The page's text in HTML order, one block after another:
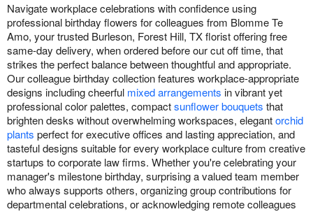
Navigate workplace celebrations with confidence using
professional birthday flowers for colleagues from Blomme Te
Amo, your trusted Burleson, Forest Hill, TX florist offering free
same-day delivery, when ordered before our cut off time, that
strikes the perfect balance between thoughtful and appropriate.
Our colleague birthday collection features workplace-appropriate
designs including cheerful mixed arrangements in vibrant yet
professional color palettes, compactsunflower bouquets that
brighten desks without overwhelming workspaces, elegantorchid
plants perfect for executive offices and lasting appreciation, and
tasteful designs suitable for every workplace culture from creative
startups to corporate law firms. Whether you're celebrating your
manager's milestone birthday, surprising a valued team member
who always supports others, organizing group contributions for
departmental celebrations, or acknowledging remote colleagues